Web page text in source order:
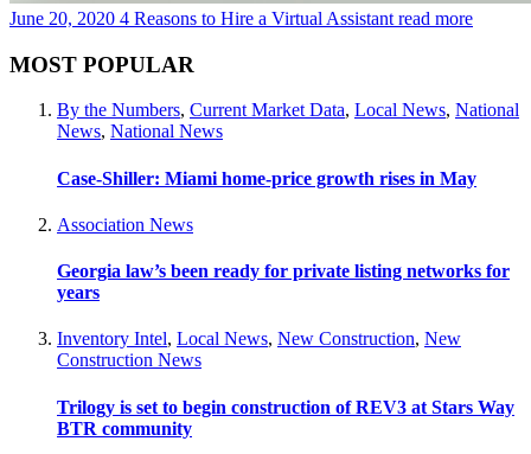
June 20, 2020 4 Reasons to Hire a Virtual Assistant read more
MOST POPULAR
By the Numbers, Current Market Data, Local News, National
News, National News
Case-Shiller: Miami home-price growth rises in May
Association News
Georgia law’s been ready for private listing networks for
years
Inventory Intel, Local News, New Construction, New
Construction News
Trilogy is set to begin construction of REV3 at Stars Way
BTR community